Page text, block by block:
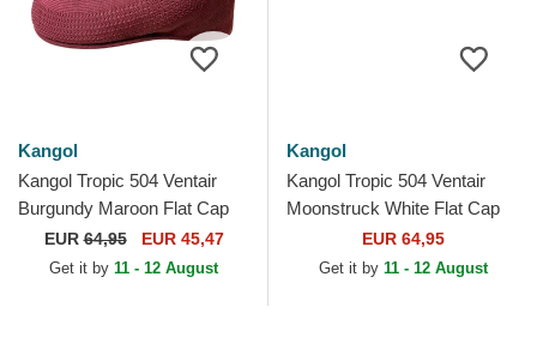
Kangol
Kangol Tropic 504 Ventair
Burgundy Maroon Flat Cap
EUR64,95 EUR 45,47
Get it by 11 - 12 August
Kangol
Kangol Tropic 504 Ventair
Moonstruck White Flat Cap
EUR 64,95
Get it by 11 - 12 August